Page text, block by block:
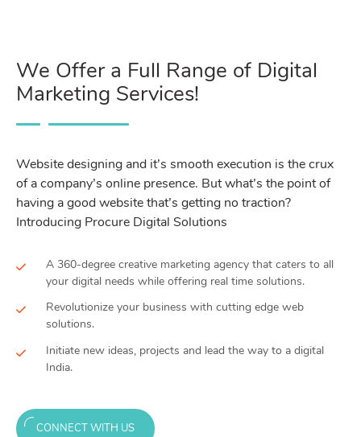
We Offer a Full Range of Digital
Marketing Services!
Website designing and it’s smooth execution is the crux
of a company’s online presence. But what’s the point of
having a good website that’s getting no traction?
Introducing Procure Digital Solutions
A 360-degree creative marketing agency that caters to all
your digital needs while offering real time solutions.
Revolutionize your business with cutting edge web
solutions.
Initiate new ideas, projects and lead the way to a digital
India.
CONNECT WITH US